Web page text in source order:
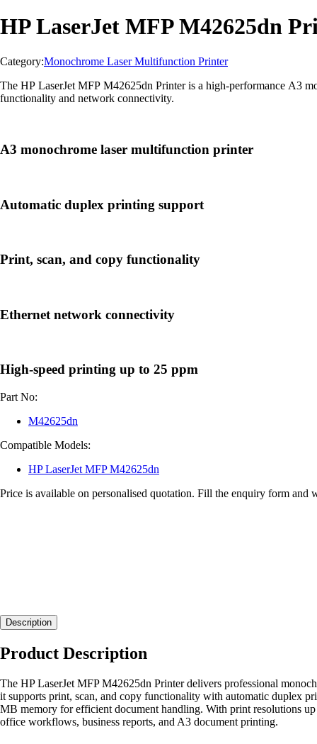
HP LaserJet MFP M42625dn
Category:Monochrome Laser Multifunction Printer
The HP LaserJet MFP M42625dn Printer is a high-performance A3
functionality and network connectivity.
A3 monochrome laser multifunction printer
Automatic duplex printing support
Print, scan, and copy functionality
Ethernet network connectivity
High-speed printing up to 25 ppm
Part No:
M42625dn
Compatible Models:
HP LaserJet MFP M42625dn
Price is available on personalised quotation. Fill the enquiry form and
Description
Product Description
The HP LaserJet MFP M42625dn Printer delivers professional
it supports print, scan, and copy functionality with automatic duplex
MB memory for efficient document handling. With print resolutions
office workflows, business reports, and A3 document printing.